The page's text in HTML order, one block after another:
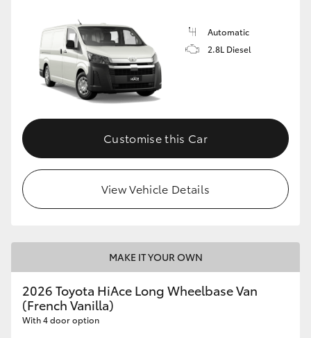
Automatic
2.8L Diesel
Customise this Car
View Vehicle Details
MAKE IT YOUR OWN
2026 Toyota HiAce Long Wheelbase Van
(French Vanilla)
With 4 door option